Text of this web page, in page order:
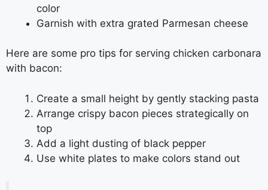
color
Garnish with extra grated Parmesan cheese
Here are some pro tips for serving chicken carbonara
with bacon:
Create a small height by gently stacking pasta
Arrange crispy bacon pieces strategically on
top
Add a light dusting of black pepper
Use white plates to make colors stand out